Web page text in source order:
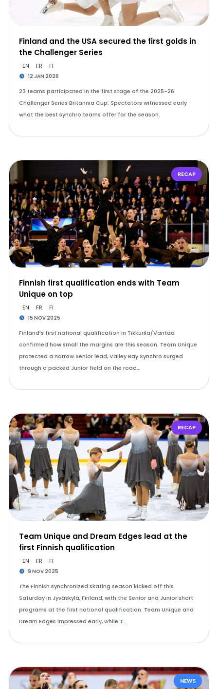
Finland and the USA secured the first golds in
the Challenger Series
EN FR FI
12 JAN 2026
23 teams participated in the first stage of the 2025-26
Challenger Series Britannia Cup. Spectators witnessed early
what the best synchro teams offer for the season.
RECAP
Finnish first qualification ends with Team
Unique on top
EN FR FI
15 NOV 2025
Finland’s first national qualification in Tikkurila/Vantaa
confirmed how small the margins are this season. Team Unique
protected a narrow Senior lead, Valley Bay Synchro surged
through a packed Junior field on the road…
RECAP
Team Unique and Dream Edges lead at the
first Finnish qualification
EN FR FI
9 NOV 2025
The Finnish synchronized skating season kicked off this
Saturday in Jyväskylä, Finland, with the Senior and Junior short
programs at the first national qualification. Team Unique and
Dream Edges impressed early, while T…
NEWS